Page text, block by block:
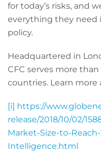
for today’s risks, and
everything they need
policy.
Headquartered in
CFC serves more
countries. Learn more
[i] https://
release/2018/10/02/
Market-Size-to-
Intelligence.html